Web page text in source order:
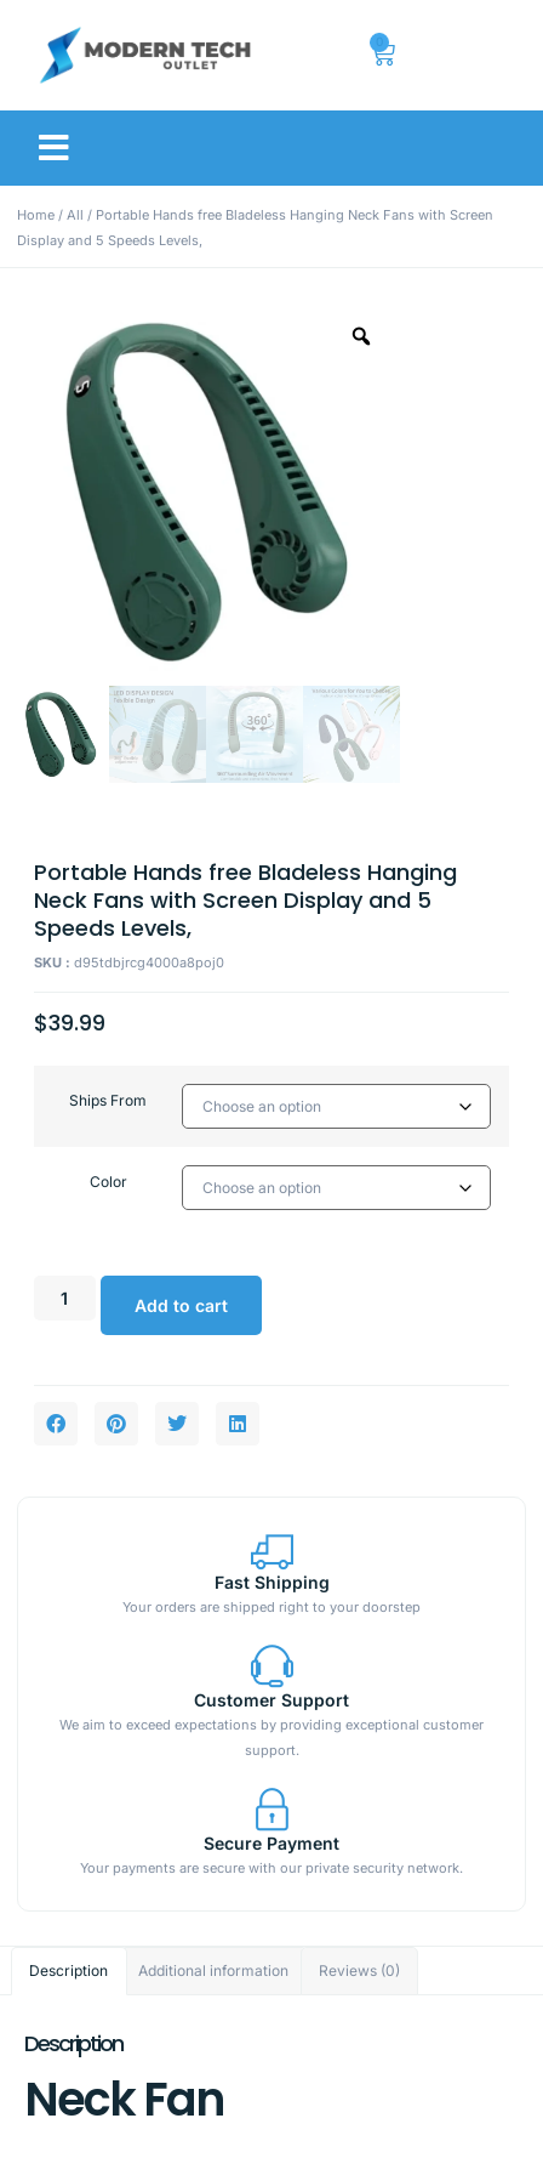
Home / All / Portable Hands free Bladeless Hanging Neck Fans with Screen
Display and 5 Speeds Levels,
Portable Hands free Bladeless Hanging
Neck Fans with Screen Display and 5
Speeds Levels,
SKU : d95tdbjrcg4000a8poj0
$39.99
Ships From
Color
Add to cart
Fast Shipping
Your orders are shipped right to your doorstep
Customer Support
We aim to exceed expectations by providing exceptional customer
support.
Secure Payment
Your payments are secure with our private security network.
Description Additional information Reviews (0)
Description
Neck Fan